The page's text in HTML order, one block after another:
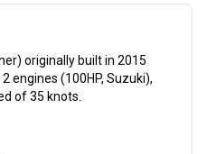
originally built in 2015
engines (100HP, Suzuki),
of 35 knots.